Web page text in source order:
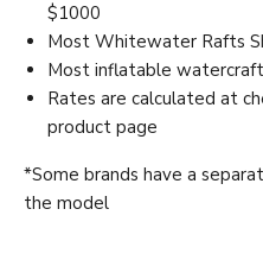
$1000
Most Whitewater Rafts
Most inflatable
Rates are calculated at
product page
*Some brands have a
the model